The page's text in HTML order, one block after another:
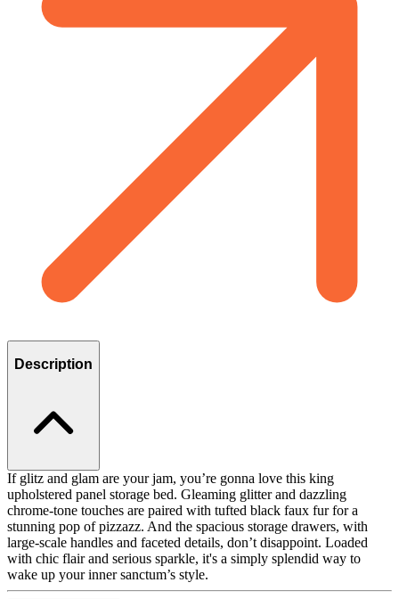
Description
If glitz and glam are your jam, you’re gonna love this king
upholstered panel storage bed. Gleaming glitter and dazzling
chrome-tone touches are paired with tufted black faux fur for a
stunning pop of pizzazz. And the spacious storage drawers, with
large-scale handles and faceted details, don’t disappoint. Loaded
with chic flair and serious sparkle, it's a simply splendid way to
wake up your inner sanctum’s style.